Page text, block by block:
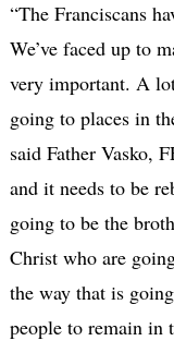
“The Franciscans
We’ve faced up to
very important. A
going to places in
said Father Vasko,
and it needs to be
going to be the
Christ who are
the way that is
people to remain in